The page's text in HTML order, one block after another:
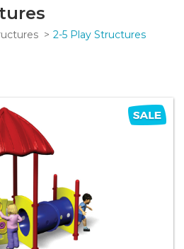
2-5 Play Structures